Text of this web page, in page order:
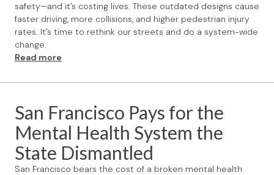
safety—and it’s costing lives. These outdated designs cause
faster driving, more collisions, and higher pedestrian injury
rates. It’s time to rethink our streets and do a system-wide
change.
Read more
San Francisco Pays for the
Mental Health System the
State Dismantled
San Francisco bears the cost of a broken mental health